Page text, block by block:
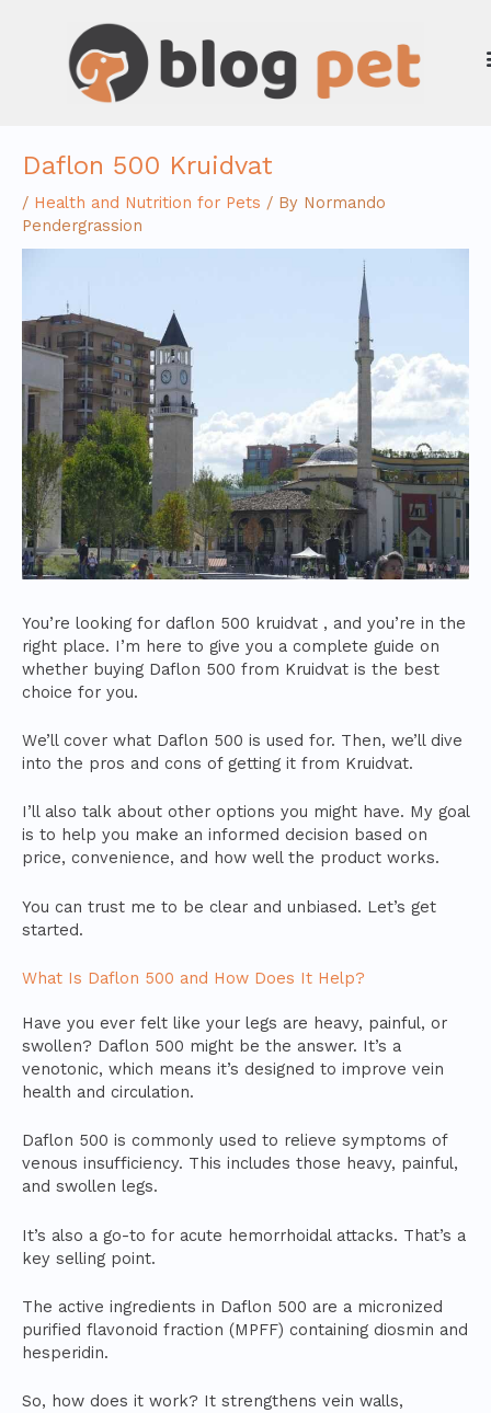
Daflon 500 Kruidvat
/ Health and Nutrition for Pets / By Normando
Pendergrassion
You’re looking for daflon 500 kruidvat , and you’re in the
right place. I’m here to give you a complete guide on
whether buying Daflon 500 from Kruidvat is the best
choice for you.
We’ll cover what Daflon 500 is used for. Then, we’ll dive
into the pros and cons of getting it from Kruidvat.
I’ll also talk about other options you might have. My goal
is to help you make an informed decision based on
price, convenience, and how well the product works.
You can trust me to be clear and unbiased. Let’s get
started.
What Is Daflon 500 and How Does It Help?
Have you ever felt like your legs are heavy, painful, or
swollen? Daflon 500 might be the answer. It’s a
venotonic, which means it’s designed to improve vein
health and circulation.
Daflon 500 is commonly used to relieve symptoms of
venous insufficiency. This includes those heavy, painful,
and swollen legs.
It’s also a go-to for acute hemorrhoidal attacks. That’s a
key selling point.
The active ingredients in Daflon 500 are a micronized
purified flavonoid fraction (MPFF) containing diosmin and
hesperidin.
So, how does it work? It strengthens vein walls,